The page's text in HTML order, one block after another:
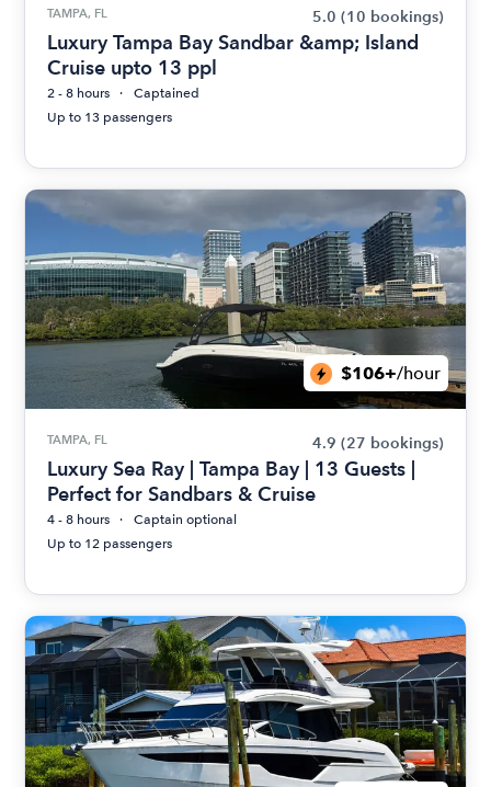
TAMPA, FL 5.0 (10 bookings)
Luxury Tampa Bay Sandbar &amp; Island
Cruise upto 13 ppl
2 - 8 hours
Captained
Up to 13 passengers
$106+/hour
TAMPA, FL 4.9 (27 bookings)
Luxury Sea Ray | Tampa Bay | 13 Guests |
Perfect for Sandbars & Cruise
4 - 8 hours
Captain optional
Up to 12 passengers